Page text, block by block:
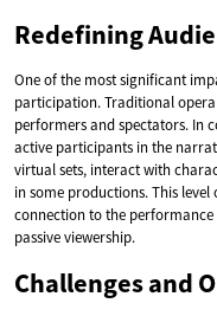
Redefining
One of the most significant
participation. Traditional
performers and spectators. In
active participants in the
virtual sets, interact with
in some productions. This
connection to the
passive viewership.
Challenges and